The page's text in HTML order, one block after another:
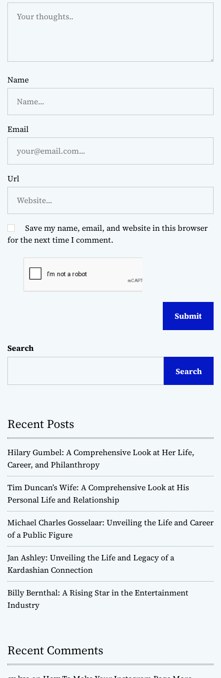
Name
Email
Url
Save my name, email, and website in this browser
for the next time I comment.
Search
Search
Recent Posts
Hilary Gumbel: A Comprehensive Look at Her Life,
Career, and Philanthropy
Tim Duncan’s Wife: A Comprehensive Look at His
Personal Life and Relationship
Michael Charles Gosselaar: Unveiling the Life and Career
of a Public Figure
Jan Ashley: Unveiling the Life and Legacy of a
Kardashian Connection
Billy Bernthal: A Rising Star in the Entertainment
Industry
Recent Comments